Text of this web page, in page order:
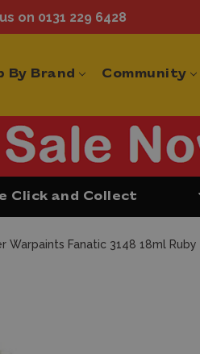
on 0131 229 6428
By Brand Community
Click and Collect
Warpaints Fanatic 3148 18ml Ruby